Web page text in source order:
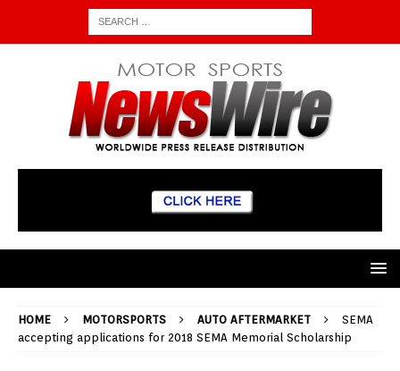
HOME MOTORSPORTS AUTO AFTERMARKET
SEMA
accepting applications for 2018 SEMA Memorial Scholarship